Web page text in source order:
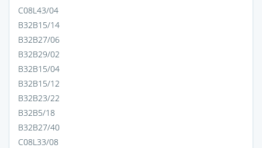
C08L43/04
B32B15/14
B32B27/06
B32B29/02
B32B15/04
B32B15/12
B32B23/22
B32B5/18
B32B27/40
C08L33/08